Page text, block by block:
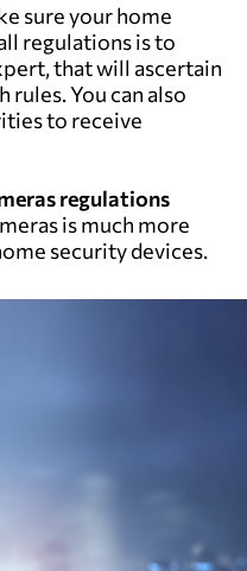
sure your home
regulations is to
that will ascertain
You can also
to receive
regulations
is much more
security devices.